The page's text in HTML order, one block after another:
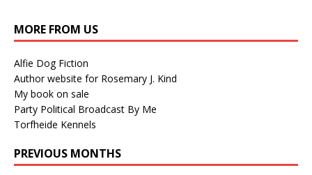
MORE FROM US
Alfie Dog Fiction
Author website for Rosemary J. Kind
My book on sale
Party Political Broadcast By Me
Torfheide Kennels
PREVIOUS MONTHS